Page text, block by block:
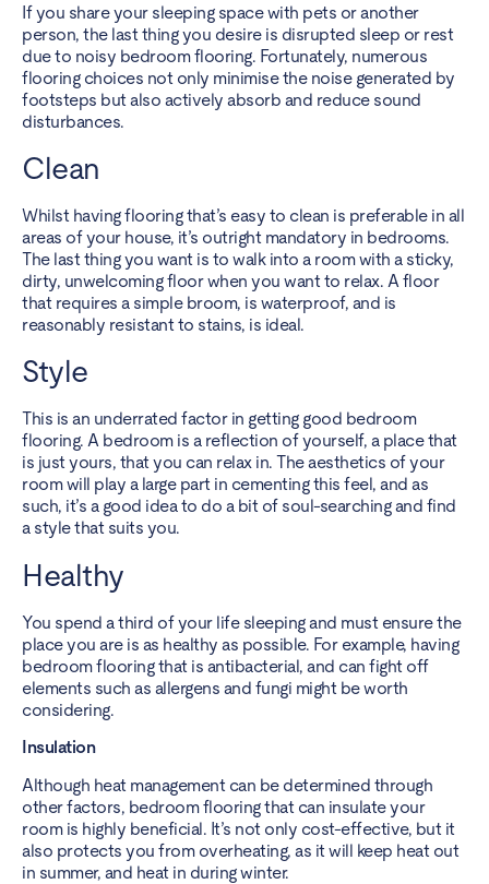
If you share your sleeping space with pets or another
person, the last thing you desire is disrupted sleep or rest
due to noisy bedroom flooring. Fortunately, numerous
flooring choices not only minimise the noise generated by
footsteps but also actively absorb and reduce sound
disturbances.
Clean
Whilst having flooring that’s easy to clean is preferable in all
areas of your house, it’s outright mandatory in bedrooms.
The last thing you want is to walk into a room with a sticky,
dirty, unwelcoming floor when you want to relax. A floor
that requires a simple broom, is waterproof, and is
reasonably resistant to stains, is ideal.
Style
This is an underrated factor in getting good bedroom
flooring. A bedroom is a reflection of yourself, a place that
is just yours, that you can relax in. The aesthetics of your
room will play a large part in cementing this feel, and as
such, it’s a good idea to do a bit of soul-searching and find
a style that suits you.
Healthy
You spend a third of your life sleeping and must ensure the
place you are is as healthy as possible. For example, having
bedroom flooring that is antibacterial, and can fight off
elements such as allergens and fungi might be worth
considering.
Insulation
Although heat management can be determined through
other factors, bedroom flooring that can insulate your
room is highly beneficial. It’s not only cost-effective, but it
also protects you from overheating, as it will keep heat out
in summer, and heat in during winter.